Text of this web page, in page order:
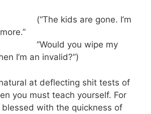
are gone. I’m
you wipe my
I’m an invalid?”)
at deflecting shit tests of
you must teach yourself. For
with the quickness of